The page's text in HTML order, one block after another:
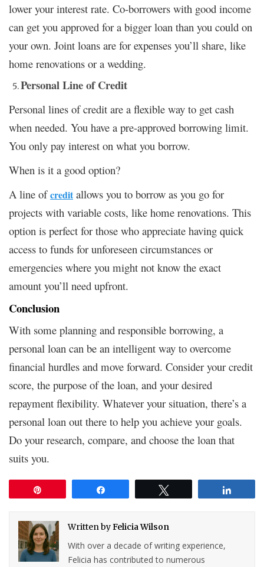
lower your interest rate. Co-borrowers with good income
can get you approved for a bigger loan than you could on
your own. Joint loans are for expenses you’ll share, like
home renovations or a wedding.
Personal Line of Credit
Personal lines of credit are a flexible way to get cash
when needed. You have a pre-approved borrowing limit.
You only pay interest on what you borrow.
When is it a good option?
A line ofcreditallows you to borrow as you go for
projects with variable costs, like home renovations. This
option is perfect for those who appreciate having quick
access to funds for unforeseen circumstances or
emergencies where you might not know the exact
amount you’ll need upfront.
Conclusion
With some planning and responsible borrowing, a
personal loan can be an intelligent way to overcome
financial hurdles and move forward. Consider your credit
score, the purpose of the loan, and your desired
repayment flexibility. Whatever your situation, there’s a
personal loan out there to help you achieve your goals.
Do your research, compare, and choose the loan that
suits you.
Written byFelicia Wilson
With over a decade of writing experience,
Felicia has contributed to numerous